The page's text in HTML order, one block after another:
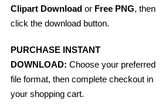
Clipart Download or Free PNG, then
click the download button.
PURCHASE INSTANT
DOWNLOAD: Choose your preferred
file format, then complete checkout in
your shopping cart.